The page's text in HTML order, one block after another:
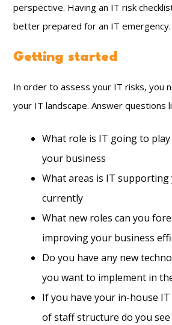
perspective. Having an IT risk
better prepared for an IT emergency.
Getting started
In order to assess your IT risks, you
your IT landscape. Answer questions
What role is IT going to
your business
What areas is IT supporting
currently
What new roles can you
improving your business
Do you have any new
you want to implement in
If you have your in-house
of staff structure do you